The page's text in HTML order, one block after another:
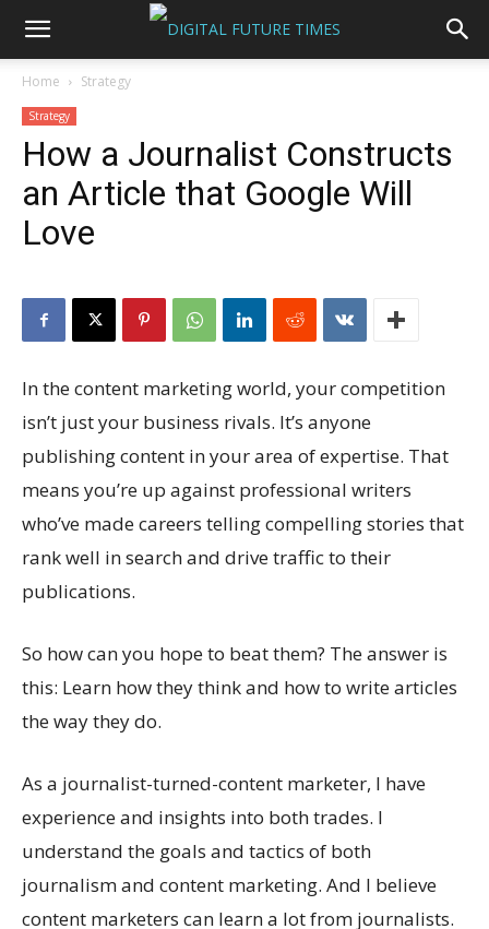
Home Strategy
Strategy
How a Journalist Constructs
an Article that Google Will
Love
In the content marketing world, your competition
isn’t just your business rivals. It’s anyone
publishing content in your area of expertise. That
means you’re up against professional writers
who’ve made careers telling compelling stories that
rank well in search and drive traffic to their
publications.
So how can you hope to beat them? The answer is
this: Learn how they think and how to write articles
the way they do.
As a journalist-turned-content marketer, I have
experience and insights into both trades. I
understand the goals and tactics of both
journalism and content marketing. And I believe
content marketers can learn a lot from journalists.